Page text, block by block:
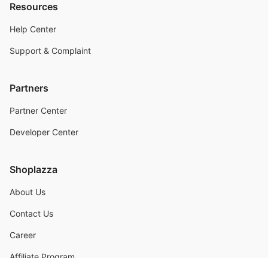
Resources
Help Center
Support & Complaint
Partners
Partner Center
Developer Center
Shoplazza
About Us
Contact Us
Career